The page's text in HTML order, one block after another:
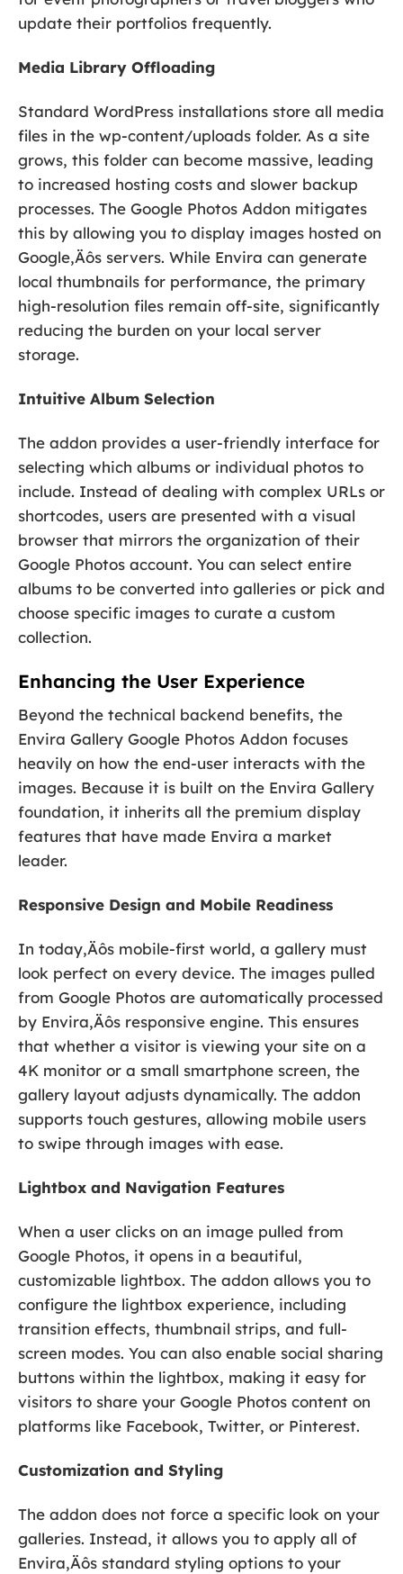
update their portfolios frequently.
Media Library Offloading
Standard WordPress installations store all media
files in the wp-content/uploads folder. As a site
grows, this folder can become massive, leading
to increased hosting costs and slower backup
processes. The Google Photos Addon mitigates
this by allowing you to display images hosted on
Google‚Äôs servers. While Envira can generate
local thumbnails for performance, the primary
high-resolution files remain off-site, significantly
reducing the burden on your local server
storage.
Intuitive Album Selection
The addon provides a user-friendly interface for
selecting which albums or individual photos to
include. Instead of dealing with complex URLs or
shortcodes, users are presented with a visual
browser that mirrors the organization of their
Google Photos account. You can select entire
albums to be converted into galleries or pick and
choose specific images to curate a custom
collection.
Enhancing the User Experience
Beyond the technical backend benefits, the
Envira Gallery Google Photos Addon focuses
heavily on how the end-user interacts with the
images. Because it is built on the Envira Gallery
foundation, it inherits all the premium display
features that have made Envira a market
leader.
Responsive Design and Mobile Readiness
In today‚Äôs mobile-first world, a gallery must
look perfect on every device. The images pulled
from Google Photos are automatically processed
by Envira‚Äôs responsive engine. This ensures
that whether a visitor is viewing your site on a
4K monitor or a small smartphone screen, the
gallery layout adjusts dynamically. The addon
supports touch gestures, allowing mobile users
to swipe through images with ease.
Lightbox and Navigation Features
When a user clicks on an image pulled from
Google Photos, it opens in a beautiful,
customizable lightbox. The addon allows you to
configure the lightbox experience, including
transition effects, thumbnail strips, and full-
screen modes. You can also enable social sharing
buttons within the lightbox, making it easy for
visitors to share your Google Photos content on
platforms like Facebook, Twitter, or Pinterest.
Customization and Styling
The addon does not force a specific look on your
galleries. Instead, it allows you to apply all of
Envira‚Äôs standard styling options to your